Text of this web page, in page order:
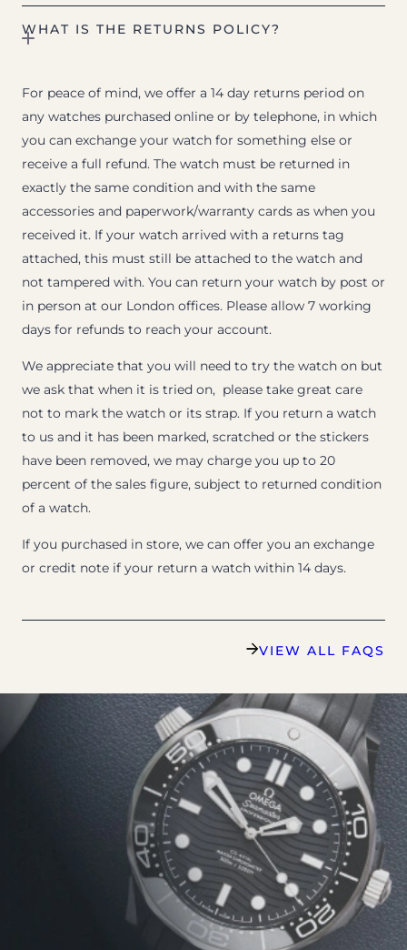
WHAT IS THE RETURNS POLICY?
For peace of mind, we offer a 14 day returns period on
any watches purchased online or by telephone, in which
you can exchange your watch for something else or
receive a full refund. The watch must be returned in
exactly the same condition and with the same
accessories and paperwork/warranty cards as when you
received it. If your watch arrived with a returns tag
attached, this must still be attached to the watch and
not tampered with. You can return your watch by post or
in person at our London offices. Please allow 7 working
days for refunds to reach your account.
We appreciate that you will need to try the watch on but
we ask that when it is tried on, please take great care
not to mark the watch or its strap. If you return a watch
to us and it has been marked, scratched or the stickers
have been removed, we may charge you up to 20
percent of the sales figure, subject to returned condition
of a watch.
If you purchased in store, we can offer you an exchange
or credit note if your return a watch within 14 days.
VIEW ALL FAQS